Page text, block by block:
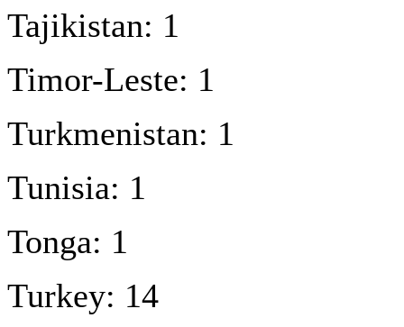
Tajikistan: 1
Timor-Leste: 1
Turkmenistan: 1
Tunisia: 1
Tonga: 1
Turkey: 14